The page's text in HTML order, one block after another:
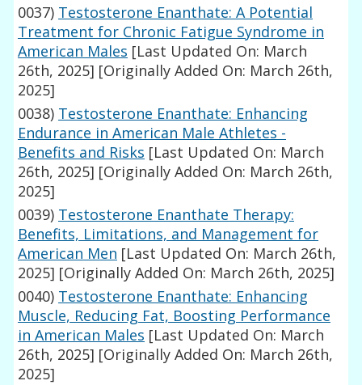
0037) Testosterone Enanthate: A Potential
Treatment for Chronic Fatigue Syndrome in
American Males [Last Updated On: March
26th, 2025] [Originally Added On: March 26th,
2025]
0038) Testosterone Enanthate: Enhancing
Endurance in American Male Athletes -
Benefits and Risks [Last Updated On: March
26th, 2025] [Originally Added On: March 26th,
2025]
0039) Testosterone Enanthate Therapy:
Benefits, Limitations, and Management for
American Men [Last Updated On: March 26th,
2025] [Originally Added On: March 26th, 2025]
0040) Testosterone Enanthate: Enhancing
Muscle, Reducing Fat, Boosting Performance
in American Males [Last Updated On: March
26th, 2025] [Originally Added On: March 26th,
2025]